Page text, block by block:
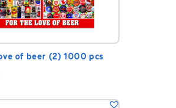
of beer (2) 1000 pcs